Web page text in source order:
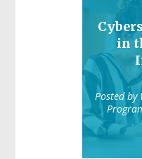
in
Posted by